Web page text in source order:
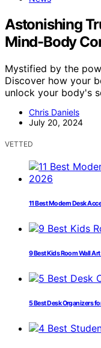
Astonishing
Mind-Body
Mystified by the
Discover how your
unlock your body's
Chris Daniels
July 20, 2024
VETTED
11 Best Modern Desk
9 Best Kids Room Wall
5 Best Desk Organizers